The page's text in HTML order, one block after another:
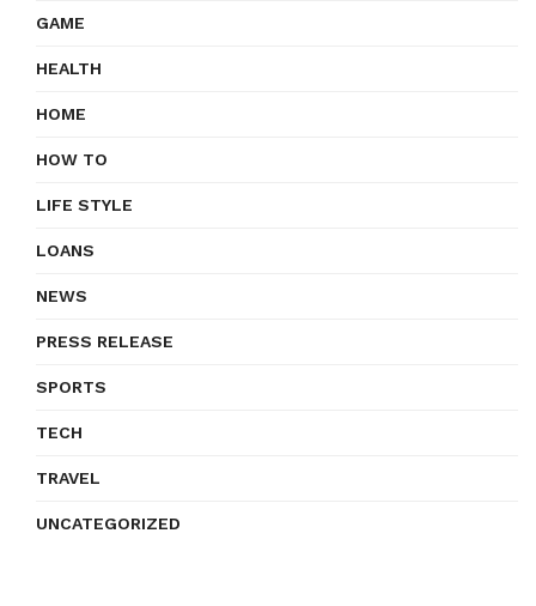
GAME
HEALTH
HOME
HOW TO
LIFE STYLE
LOANS
NEWS
PRESS RELEASE
SPORTS
TECH
TRAVEL
UNCATEGORIZED